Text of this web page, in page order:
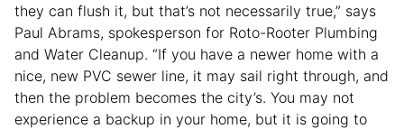
they can flush it, but that’s not necessarily true,” says
Paul Abrams, spokesperson for Roto-Rooter Plumbing
and Water Cleanup. “If you have a newer home with a
nice, new PVC sewer line, it may sail right through, and
then the problem becomes the city’s. You may not
experience a backup in your home, but it is going to